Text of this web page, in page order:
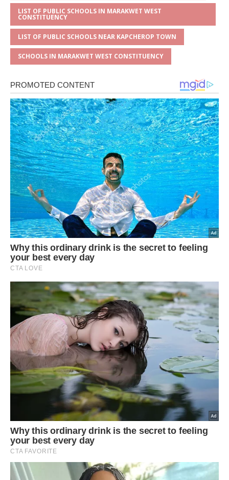
LIST OF PUBLIC SCHOOLS IN MARAKWET WEST
CONSTITUENCY
LIST OF PUBLIC SCHOOLS NEAR KAPCHEROP TOWN
SCHOOLS IN MARAKWET WEST CONSTITUENCY